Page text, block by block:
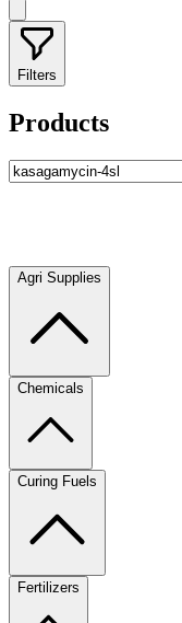
Filters
Products
Agri Supplies
Chemicals
Curing Fuels
Fertilizers